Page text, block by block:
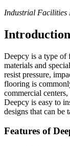
Industrial Facilities
Deepcy is a type of
materials and
resist pressure,
flooring is
commercial
Deepcy is easy to
designs that can be
Features of